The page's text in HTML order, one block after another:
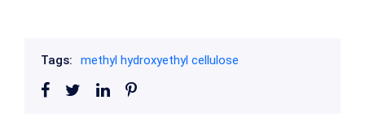
Tags: methyl hydroxyethyl cellulose